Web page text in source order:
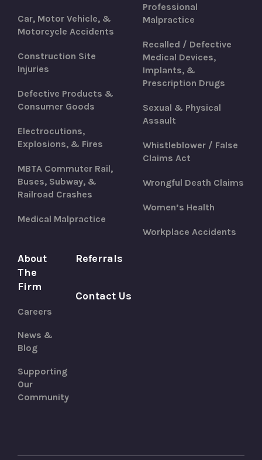
Car, Motor Vehicle, &
Motorcycle Accidents
Construction Site
Injuries
Defective Products &
Consumer Goods
Electrocutions,
Explosions, & Fires
MBTA Commuter Rail,
Buses, Subway, &
Railroad Crashes
Medical Malpractice
Professional
Malpractice
Recalled / Defective
Medical Devices,
Implants, &
Prescription Drugs
Sexual & Physical
Assault
Whistleblower / False
Claims Act
Wrongful Death Claims
Women’s Health
Workplace Accidents
About
The
Firm
Careers
News &
Blog
Supporting
Our
Community
Referrals
Contact Us